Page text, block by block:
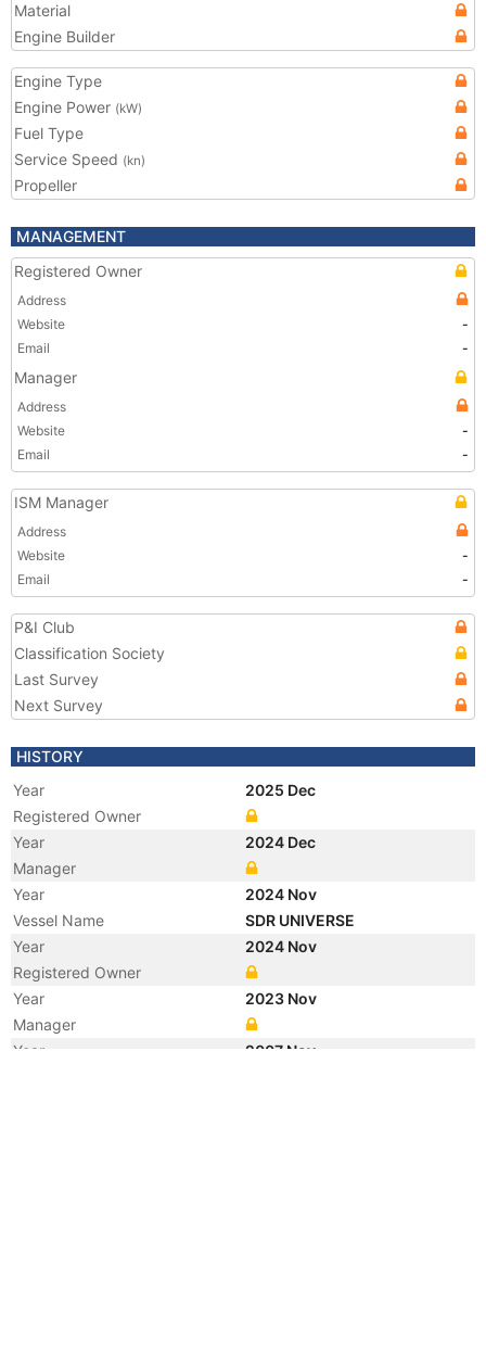
Material
Engine Builder
Engine Type
Engine Power (kW)
Fuel Type
Service Speed (kn)
Propeller
MANAGEMENT
Registered Owner
Address
Website
-
Email
-
Manager
Address
Website
-
Email
-
ISM Manager
Address
Website
-
Email
-
P&I Club
Classification Society
Last Survey
Next Survey
HISTORY
Year
2025 Dec
Registered Owner
Year
2024 Dec
Manager
Year
2024 Nov
Vessel Name
SDR UNIVERSE
Year
2024 Nov
Registered Owner
Year
2023 Nov
Manager
Year
2007 Nov